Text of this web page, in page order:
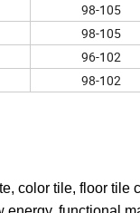
98-105
98-105
96-102
98-102
color tile, floor